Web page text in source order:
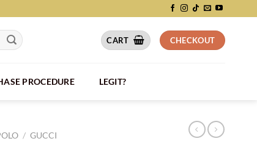
CART CHECKOUT
PROCEDURE LEGIT?
/ GUCCI